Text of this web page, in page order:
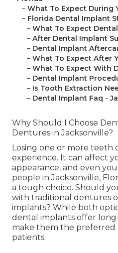
– What To Expect During
– Florida Dental Implant
– What To Expect
– After Dental Implant
– Dental Implant
– What To Expect After
– What To Expect With
– Dental Implant
– Is Tooth Extraction
– Dental Implant Faq -
Why Should I Choose
Dentures in Jacksonville?
Losing one or more teeth
experience. It can affect
appearance, and even
people in Jacksonville,
a tough choice. Should
with traditional dentures
implants? While both
dental implants offer
make them the preferred
patients.